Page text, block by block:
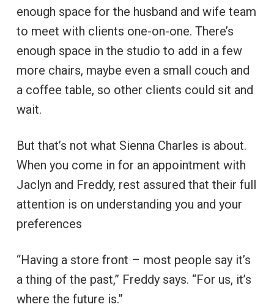
enough space for the husband and wife team
to meet with clients one-on-one. There’s
enough space in the studio to add in a few
more chairs, maybe even a small couch and
a coffee table, so other clients could sit and
wait.
But that’s not what Sienna Charles is about.
When you come in for an appointment with
Jaclyn and Freddy, rest assured that their full
attention is on understanding you and your
preferences
“Having a store front – most people say it’s
a thing of the past,” Freddy says. “For us, it’s
where the future is.”